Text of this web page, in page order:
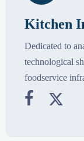
Kitchen
Dedicated to
technological
foodservice
 